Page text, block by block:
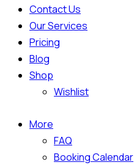
Contact Us
Our Services
Pricing
Blog
Shop
Wishlist
More
FAQ
Booking Calendar